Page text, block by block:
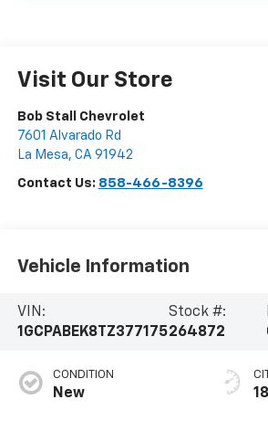
Visit Our Store
Bob Stall Chevrolet
7601 Alvarado Rd
La Mesa, CA 91942
Contact Us: 858-466-8396
Vehicle Information
VIN:
1GCPABEK8TZ377175
Stock #:
264872
CONDITION
New